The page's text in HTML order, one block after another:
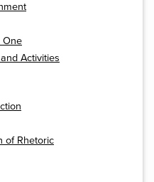
One
Activities
of Rhetoric